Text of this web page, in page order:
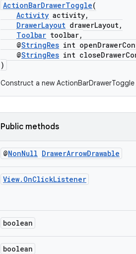
ActionBarDrawerToggle(
Activity activity,
DrawerLayout drawerLayout,
Toolbar toolbar,
@StringRes int
@StringRes int
)
Construct a new
Public methods
@NonNull DrawerArrowDrawable
View. OnClickListener
boolean
boolean